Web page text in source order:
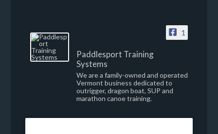
1
Paddlesport Training
Systems
We are a family-owned and operated
Vermont business dedicated to
outrigger, dragon boat, SUP and
marathon canoe training.